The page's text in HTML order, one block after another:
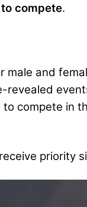
compete.
male and
compete in
priority